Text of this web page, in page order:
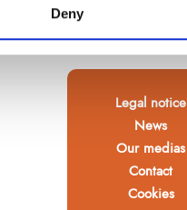
Deny
Legal notice
News
Our medias
Contact
Cookies